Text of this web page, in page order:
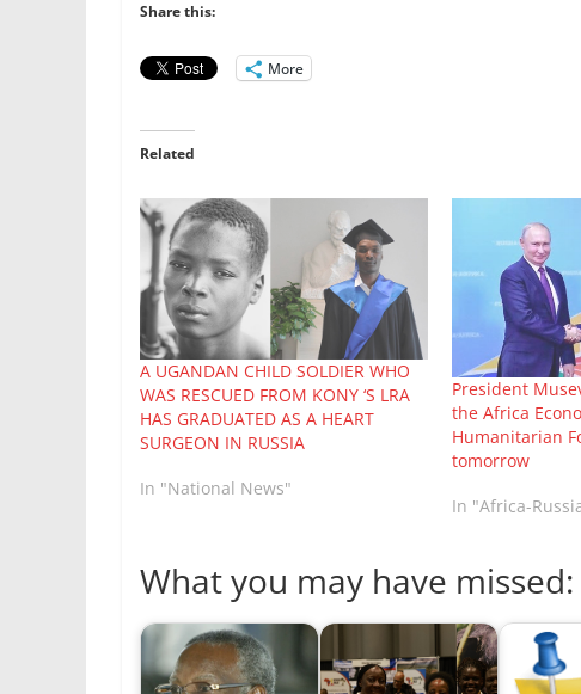
Share this:
More
Related
A UGANDAN CHILD SOLDIER WHO
WAS RESCUED FROM KONY ‘S LRA
HAS GRADUATED AS A HEART
SURGEON IN RUSSIA
In "National News"
President
the Africa
Humanitarian
tomorrow
In "Africa-
What you may have missed: